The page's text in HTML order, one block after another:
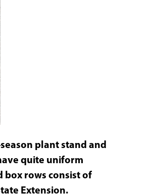
plant stand and
quite uniform
rows consist of
Extension.